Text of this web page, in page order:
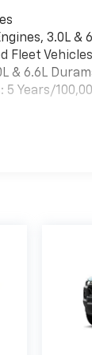
3.0L &
Fleet
& 6.6L
Years/